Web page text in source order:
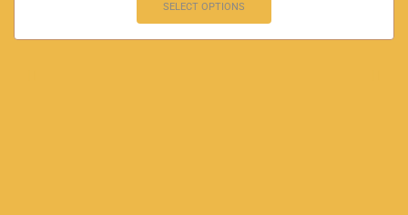
SELECT OPTIONS